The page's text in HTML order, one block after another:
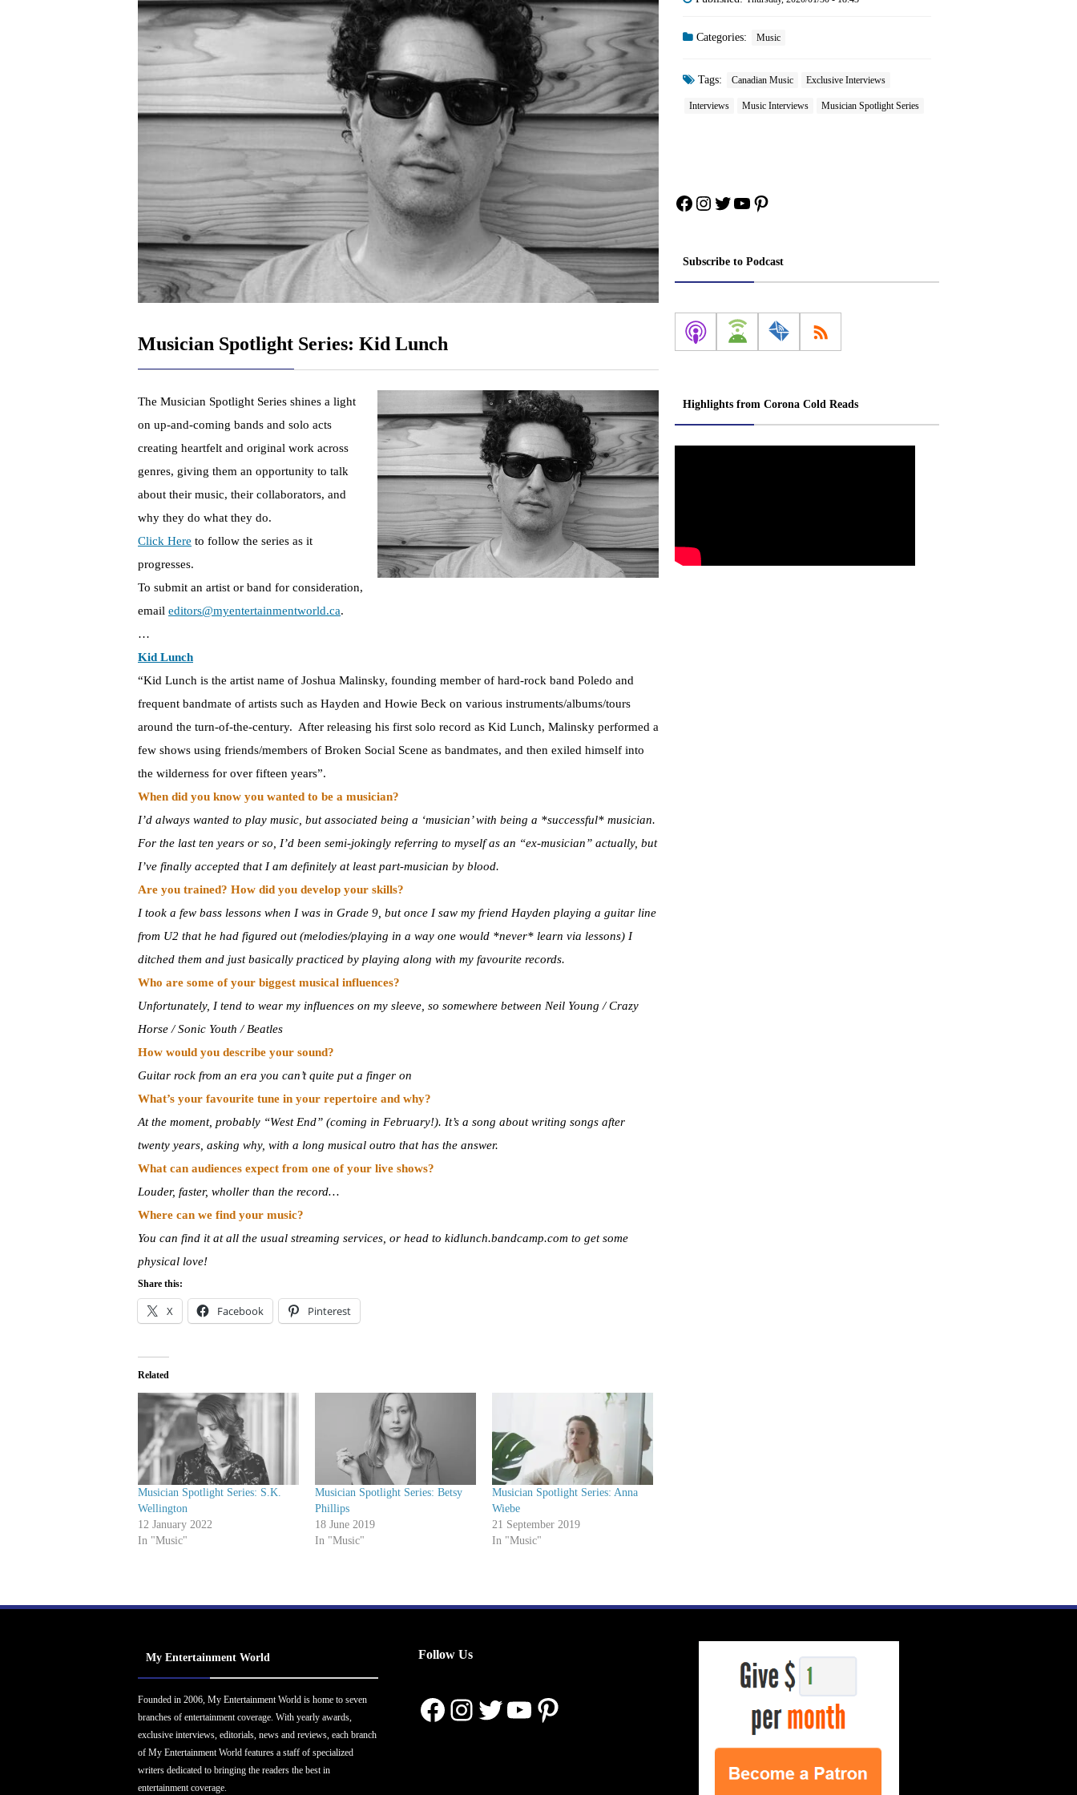
Musician Spotlight Series: Kid Lunch
The Musician Spotlight Series shines a light
on up-and-coming bands and solo acts
creating heartfelt and original work across
genres, giving them an opportunity to talk
about their music, their collaborators, and
why they do what they do.
Click Here to follow the series as it
progresses.
To submit an artist or band for consideration,
email editors@myentertainmentworld.ca.
…
Kid Lunch
“Kid Lunch is the artist name of Joshua Malinsky, founding member of hard-rock band Poledo and
frequent bandmate of artists such as Hayden and Howie Beck on various instruments/albums/tours
around the turn-of-the-century. After releasing his first solo record as Kid Lunch, Malinsky performed a
few shows using friends/members of Broken Social Scene as bandmates, and then exiled himself into
the wilderness for over fifteen years”.
When did you know you wanted to be a musician?
I’d always wanted to play music, but associated being a ‘musician’ with being a *successful* musician.
For the last ten years or so, I’d been semi-jokingly referring to myself as an “ex-musician” actually, but
I’ve finally accepted that I am definitely at least part-musician by blood.
Are you trained? How did you develop your skills?
I took a few bass lessons when I was in Grade 9, but once I saw my friend Hayden playing a guitar line
from U2 that he had figured out (melodies/playing in a way one would *never* learn via lessons) I
ditched them and just basically practiced by playing along with my favourite records.
Who are some of your biggest musical influences?
Unfortunately, I tend to wear my influences on my sleeve, so somewhere between Neil Young / Crazy
Horse / Sonic Youth / Beatles
How would you describe your sound?
Guitar rock from an era you can’t quite put a finger on
What’s your favourite tune in your repertoire and why?
At the moment, probably “West End” (coming in February!). It’s a song about writing songs after
twenty years, asking why, with a long musical outro that has the answer.
What can audiences expect from one of your live shows?
Louder, faster, wholler than the record…
Where can we find your music?
You can find it at all the usual streaming services, or head to kidlunch.bandcamp.com to get some
physical love!
Share this:
X Facebook Pinterest
Related
Musician Spotlight Series: S.K.
Wellington
12 January 2022
In "Music"
Musician Spotlight Series: Betsy
Phillips
18 June 2019
In "Music"
Musician Spotlight Series: Anna
Wiebe
21 September 2019
In "Music"
Categories: Music
Tags: Canadian Music Exclusive Interviews
Interviews Music Interviews Musician Spotlight Series
Facebook
Instagram
Twitter
YouTube
Pinterest
Subscribe to Podcast
Highlights from Corona Cold Reads
My Entertainment World
Founded in 2006, My Entertainment World is home to seven
branches of entertainment coverage. With yearly awards,
exclusive interviews, editorials, news and reviews, each branch
of My Entertainment World features a staff of specialized
writers dedicated to bringing the readers the best in
entertainment coverage.
Follow Us
Facebook
Instagram
Twitter
YouTube
Pinterest